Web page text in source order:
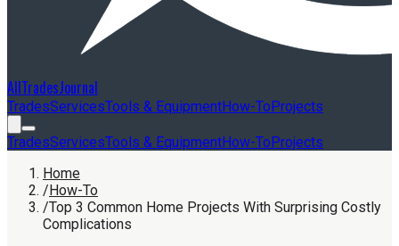
AllTradesJournal
TradesServicesTools & EquipmentHow-ToProjects
TradesServicesTools & EquipmentHow-ToProjects
Home
/How-To
/Top 3 Common Home Projects With Surprising Costly
Complications